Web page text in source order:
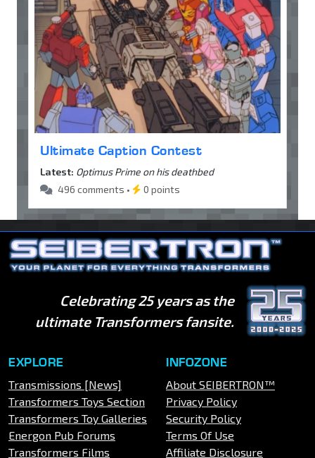
Ultimate Caption Contest
Latest: Optimus Prime on his deathbed
496 comments •
0 points
Celebrating 25 years as the
ultimate Transformers fansite.
EXPLORE
Transmissions [News]
Transformers Toys Section
Transformers Toy Galleries
Energon Pub Forums
Transformers Films
INFOZONE
About SEIBERTRON™
Privacy Policy
Security Policy
Terms Of Use
Affiliate Disclosure